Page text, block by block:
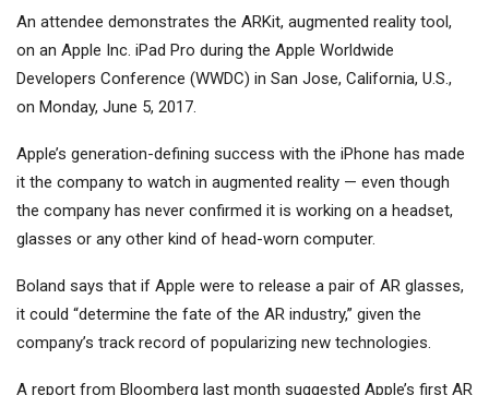
An attendee demonstrates the ARKit, augmented reality tool,
on an Apple Inc. iPad Pro during the Apple Worldwide
Developers Conference (WWDC) in San Jose, California, U.S.,
on Monday, June 5, 2017.
Apple’s generation-defining success with the iPhone has made
it the company to watch in augmented reality — even though
the company has never confirmed it is working on a headset,
glasses or any other kind of head-worn computer.
Boland says that if Apple were to release a pair of AR glasses,
it could “determine the fate of the AR industry,” given the
company’s track record of popularizing new technologies.
A report from Bloomberg last month suggested Apple’s first AR